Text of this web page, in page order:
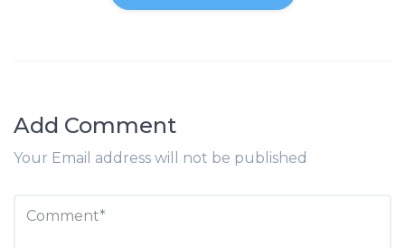
Add Comment
Your Email address will not be published